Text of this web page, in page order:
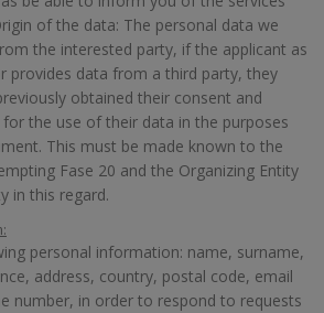
of the data: The personal data we
the interested party, if the applicant as
provides data from a third party, they
obtained their consent and
for the use of their data in the purposes
This must be made known to the
Fase 20 and the Organizing Entity
in this regard.
personal information: name, surname,
address, country, postal code, email
number, in order to respond to requests